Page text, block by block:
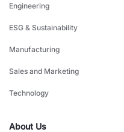
Engineering
ESG & Sustainability
Manufacturing
Sales and Marketing
Technology
About Us